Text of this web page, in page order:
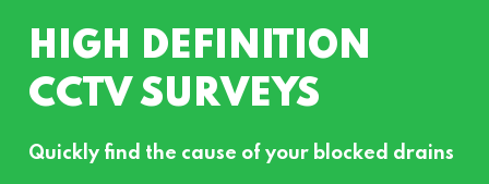
HIGH DEFINITION
CCTV SURVEYS
Quickly find the cause of your blocked drains